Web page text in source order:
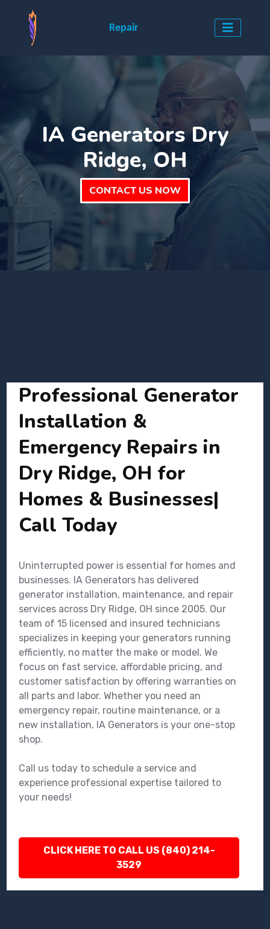
Repair
IA Generators Dry
Ridge, OH
CONTACT US NOW
Professional Generator
Installation &
Emergency Repairs in
Dry Ridge, OH for
Homes & Businesses|
Call Today
Uninterrupted power is essential for homes and
businesses. IA Generators has delivered
generator installation, maintenance, and repair
services across Dry Ridge, OH since 2005. Our
team of 15 licensed and insured technicians
specializes in keeping your generators running
efficiently, no matter the make or model. We
focus on fast service, affordable pricing, and
customer satisfaction by offering warranties on
all parts and labor. Whether you need an
emergency repair, routine maintenance, or a
new installation, IA Generators is your one-stop
shop.
Call us today to schedule a service and
experience professional expertise tailored to
your needs!
CLICK HERE TO CALL US (840) 214-
3529